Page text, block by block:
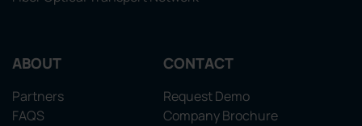
ABOUT
Partners
FAQS
CONTACT
Request Demo
Company Brochure